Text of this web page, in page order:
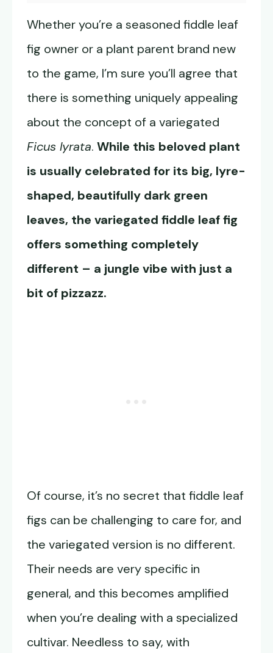
Whether you’re a seasoned fiddle leaf
fig owner or a plant parent brand new
to the game, I’m sure you’ll agree that
there is something uniquely appealing
about the concept of a variegated
Ficus lyrata. While this beloved plant
is usually celebrated for its big, lyre-
shaped, beautifully dark green
leaves, the variegated fiddle leaf fig
offers something completely
different – a jungle vibe with just a
bit of pizzazz.
Of course, it’s no secret that fiddle leaf
figs can be challenging to care for, and
the variegated version is no different.
Their needs are very specific in
general, and this becomes amplified
when you’re dealing with a specialized
cultivar. Needless to say, with